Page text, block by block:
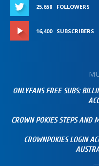
25,658 FOLLOWERS
16,400 SUBSCRIBERS
ONLYFANS FREE SUBS:
CROWN POKIES STEPS AND
CROWNPOKIES LOGIN